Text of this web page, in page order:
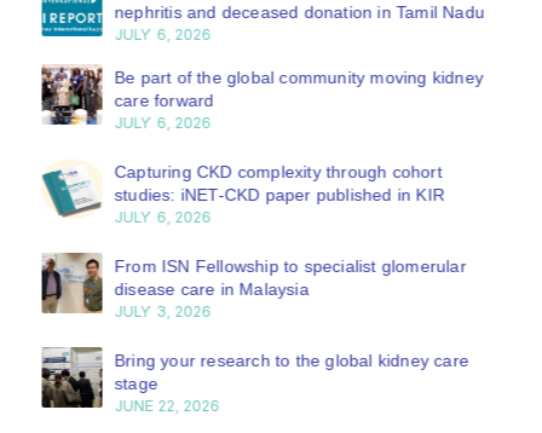
nephritis and deceased donation in Tamil Nadu
JULY 6, 2026
Be part of the global community moving kidney
care forward
JULY 6, 2026
Capturing CKD complexity through cohort
studies: iNET-CKD paper published in KIR
JULY 6, 2026
From ISN Fellowship to specialist glomerular
disease care in Malaysia
JULY 3, 2026
Bring your research to the global kidney care
stage
JUNE 22, 2026